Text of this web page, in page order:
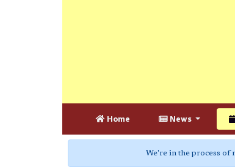
Home News
We're in the process of